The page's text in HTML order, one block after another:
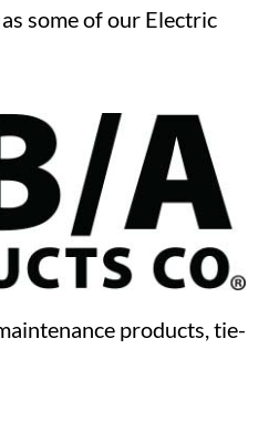
some of our Electric
products, tie-